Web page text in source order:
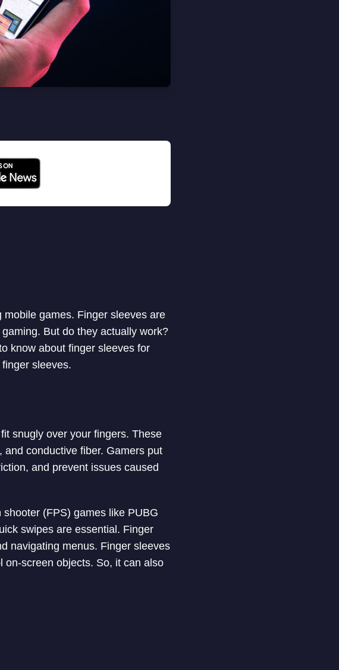
games. Finger sleeves are
But do they actually work?
know about finger sleeves for
sleeves.
snugly over your fingers. These
conductive fiber. Gamers put
and prevent issues caused
(FPS) games like PUBG
swipes are essential. Finger
navigating menus. Finger sleeves
on-screen objects. So, it can also